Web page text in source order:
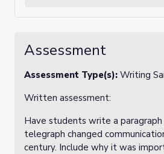
Assessment
Assessment Type(s): Writing
Written assessment:
Have students write a
telegraph changed
century. Include why it was